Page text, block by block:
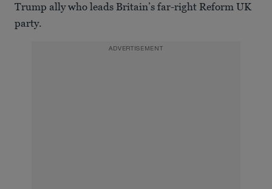
Trump ally who leads Britain’s far-right Reform UK
party.
ADVERTISEMENT